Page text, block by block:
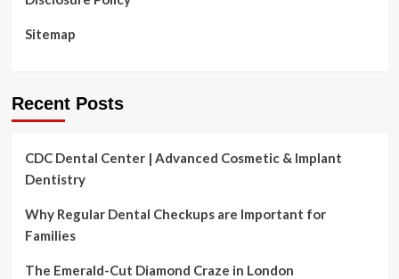
Sitemap
Recent Posts
CDC Dental Center | Advanced Cosmetic & Implant
Dentistry
Why Regular Dental Checkups are Important for
Families
The Emerald-Cut Diamond Craze in London